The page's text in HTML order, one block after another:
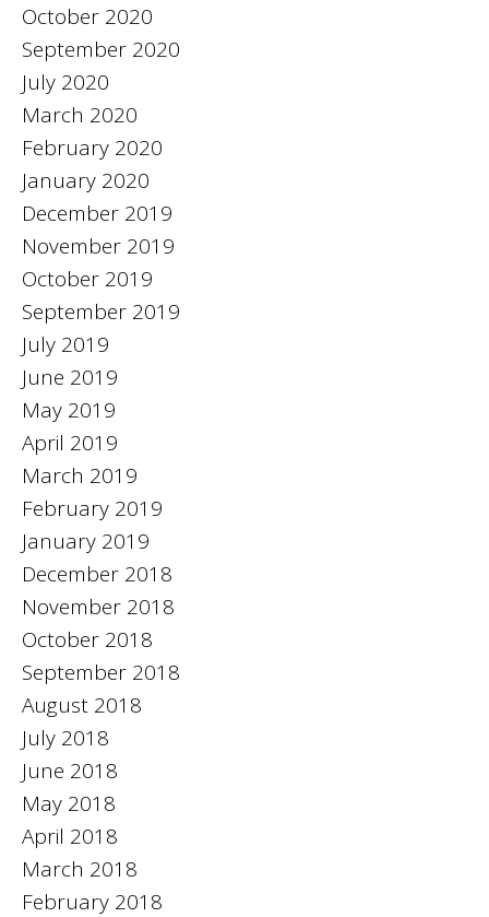
October 2020
September 2020
July 2020
March 2020
February 2020
January 2020
December 2019
November 2019
October 2019
September 2019
July 2019
June 2019
May 2019
April 2019
March 2019
February 2019
January 2019
December 2018
November 2018
October 2018
September 2018
August 2018
July 2018
June 2018
May 2018
April 2018
March 2018
February 2018